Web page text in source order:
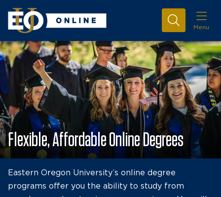
Menu
Flexible, Affordable Online Degrees
Eastern Oregon University’s online degree
programs offer you the ability to study from